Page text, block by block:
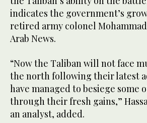
indicates the government’s
retired army colonel
Arab News.
“Now the Taliban will not face
the north following their latest
have managed to besiege some
through their fresh gains,”
an analyst, added.